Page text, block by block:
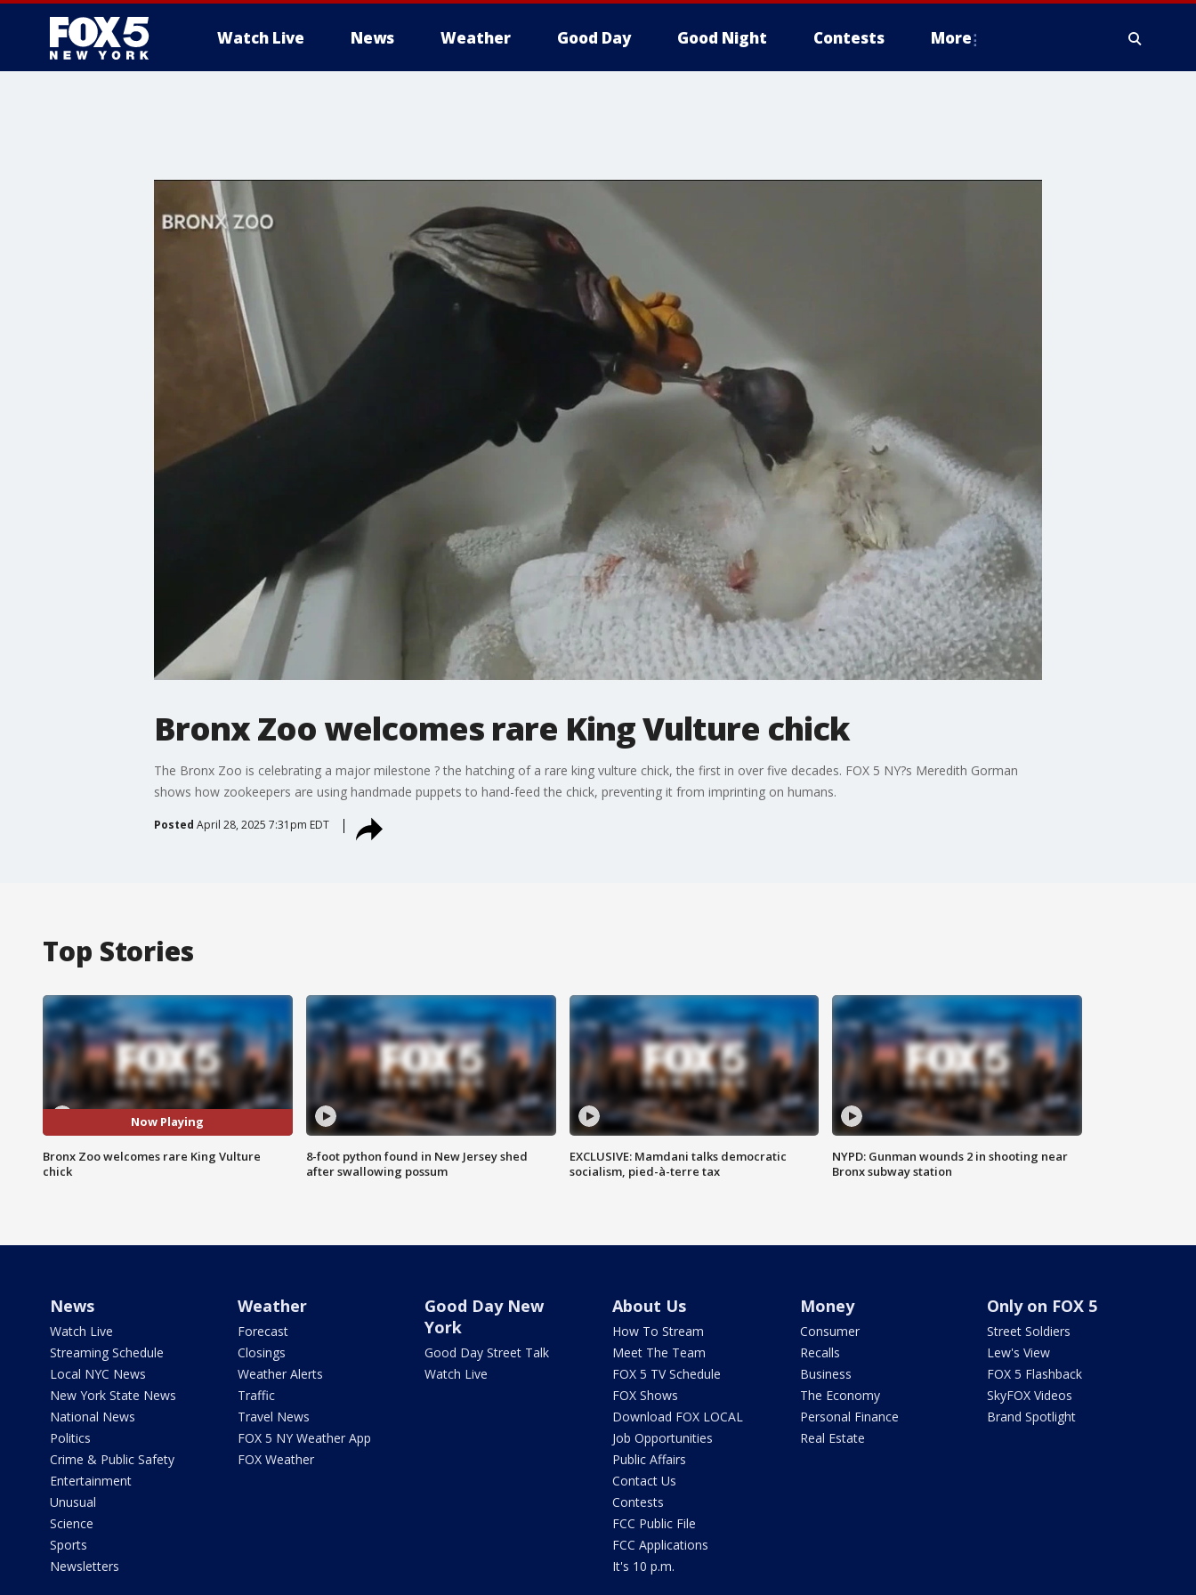
Watch Live News Weather Good Day Good Night Contests More
Bronx Zoo welcomes rare King Vulture chick
The Bronx Zoo is celebrating a major milestone ? the hatching of a rare king vulture chick, the first in over five decades. FOX 5 NY?s Meredith Gorman
shows how zookeepers are using handmade puppets to hand-feed the chick, preventing it from imprinting on humans.
Posted April 28, 2025 7:31pm EDT
Top Stories
Now Playing
Bronx Zoo welcomes rare King Vulture
chick
8-foot python found in New Jersey shed
after swallowing possum
EXCLUSIVE: Mamdani talks democratic
socialism, pied-à-terre tax
NYPD: Gunman wounds 2 in shooting near
Bronx subway station
News
Watch Live
Streaming Schedule
Local NYC News
New York State News
National News
Politics
Crime & Public Safety
Entertainment
Unusual
Science
Sports
Newsletters
Weather
Forecast
Closings
Weather Alerts
Traffic
Travel News
FOX 5 NY Weather App
FOX Weather
Good Day New
York
Good Day Street Talk
Watch Live
About Us
How To Stream
Meet The Team
FOX 5 TV Schedule
FOX Shows
Download FOX LOCAL
Job Opportunities
Public Affairs
Contact Us
Contests
FCC Public File
FCC Applications
It's 10 p.m.
Money
Consumer
Recalls
Business
The Economy
Personal Finance
Real Estate
Only on FOX 5
Street Soldiers
Lew's View
FOX 5 Flashback
SkyFOX Videos
Brand Spotlight